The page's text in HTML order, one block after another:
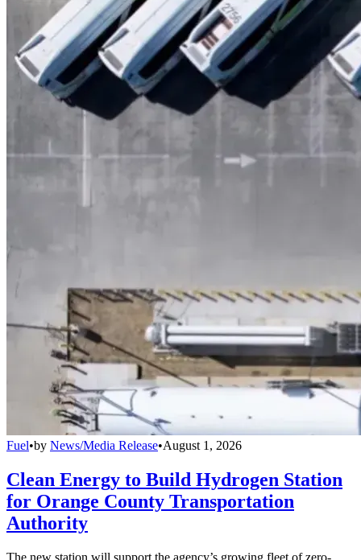
Fuel•by News/Media Release•August 1, 2026
Clean Energy to Build Hydrogen Station
for Orange County Transportation
Authority
The new station will support the agency’s growing fleet of zero-